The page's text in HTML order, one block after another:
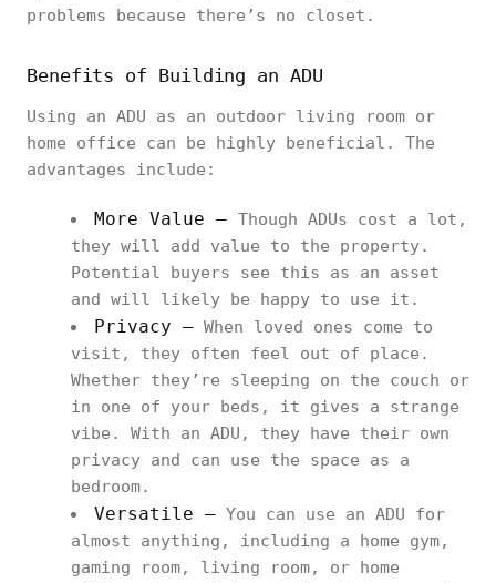
problems because there’s no closet.
Benefits of Building an ADU
Using an ADU as an outdoor living room or
home office can be highly beneficial. The
advantages include:
More Value – Though ADUs cost a lot,
they will add value to the property.
Potential buyers see this as an asset
and will likely be happy to use it.
Privacy – When loved ones come to
visit, they often feel out of place.
Whether they’re sleeping on the couch or
in one of your beds, it gives a strange
vibe. With an ADU, they have their own
privacy and can use the space as a
bedroom.
Versatile – You can use an ADU for
almost anything, including a home gym,
gaming room, living room, or home